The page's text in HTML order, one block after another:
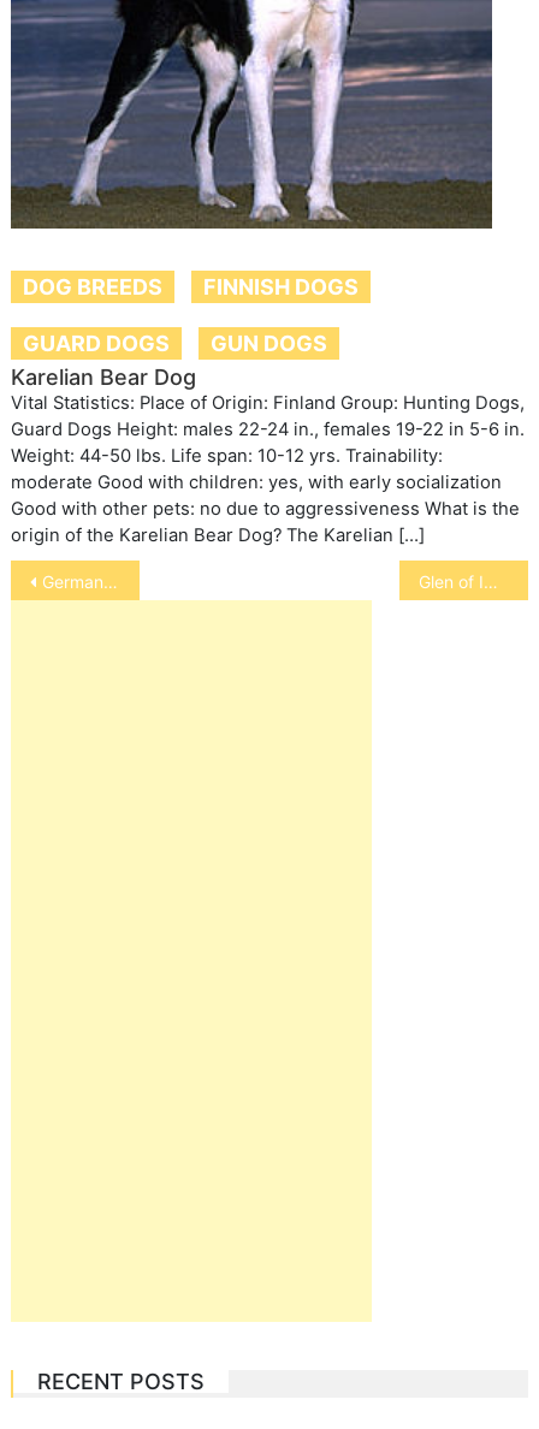
DOG BREEDS FINNISH DOGS
GUARD DOGS
GUN DOGS
Karelian Bear Dog
Vital Statistics: Place of Origin: Finland Group: Hunting Dogs,
Guard Dogs Height: males 22-24 in., females 19-22 in 5-6 in.
Weight: 44-50 lbs. Life span: 10-12 yrs. Trainability:
moderate Good with children: yes, with early socialization
Good with other pets: no due to aggressiveness What is the
origin of the Karelian Bear Dog? The Karelian […]
Post
navigation
German Spitz (Giant, Standard, Toy) Glen of Imaal Terrier
RECENT POSTS